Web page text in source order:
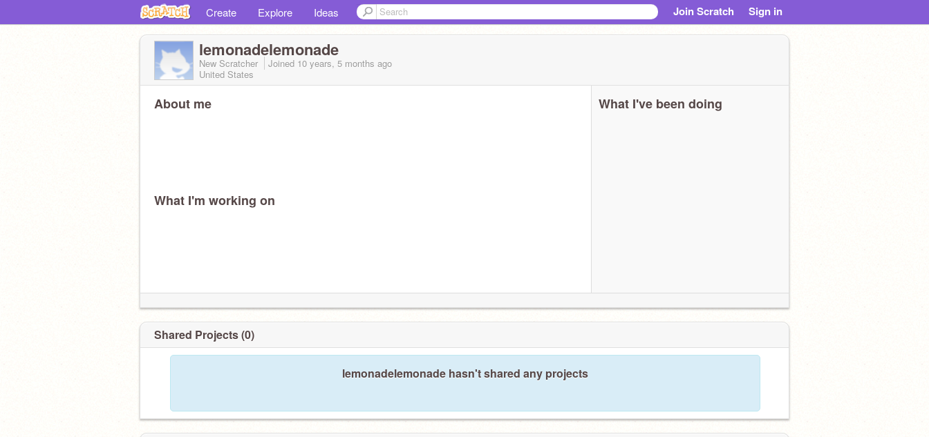
Create Explore Ideas Join Scratch Sign in
lemonadelemonade
New Scratcher Joined 10 years, 5 months ago
United States
About me
What I'm working on
What I've been doing
Shared Projects (0)
lemonadelemonade hasn't shared any projects